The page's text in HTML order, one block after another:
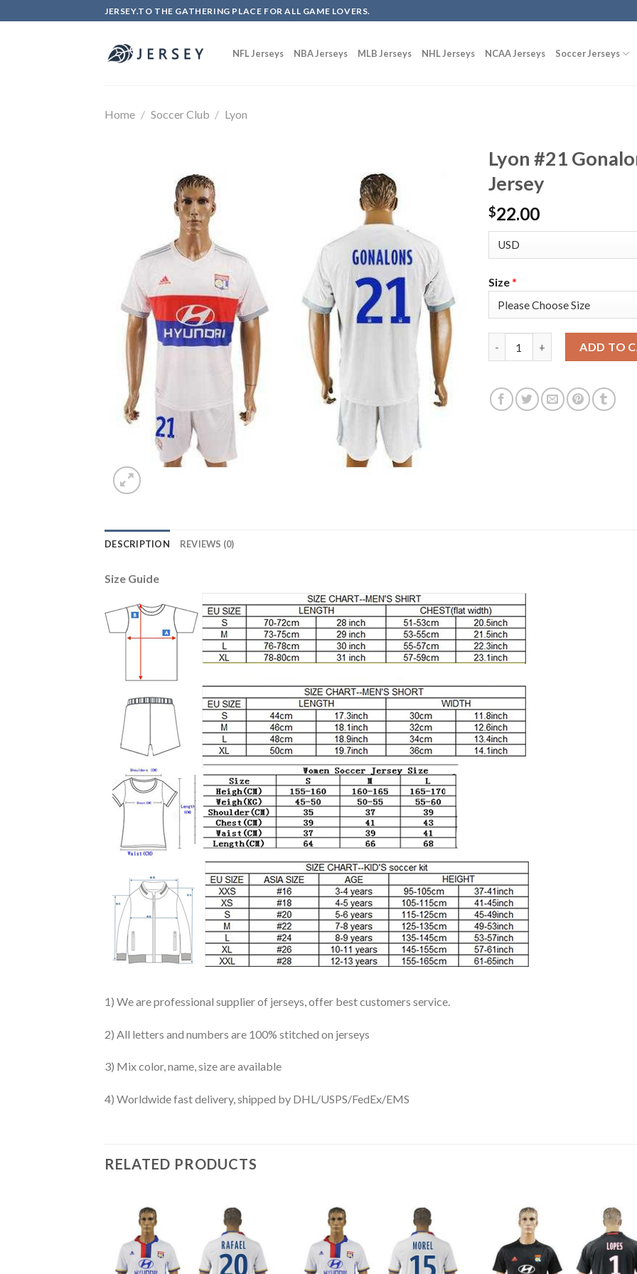
to
JERSEY.TO THE GATHERING PLACE FOR ALL GAME LOVERS.
NFL Jerseys NBA Jerseys MLB Jerseys NHL Jerseys NCAA Jerseys Soccer Jerseys
Home / Soccer Club / Lyon
Lyon #21
Jersey
$22.00
Size*
ADD TO
DESCRIPTION REVIEWS (0)
Size Guide
1) We are professional supplier of jerseys, offer best customers service.
2) All letters and numbers are 100% stitched on jerseys
3) Mix color, name, size are available
4) Worldwide fast delivery, shipped by DHL/USPS/FedEx/EMS
RELATED PRODUCTS